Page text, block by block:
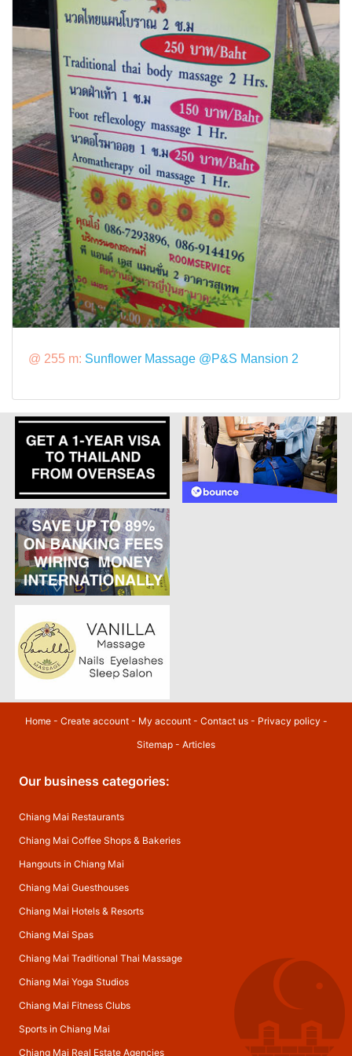
@ 255 m: Sunflower Massage @P&S Mansion 2
Home- Create account- My account- Contact us- Privacy policy -
Sitemap - Articles
Our business categories:
Chiang Mai Restaurants
Chiang Mai Coffee Shops & Bakeries
Hangouts in Chiang Mai
Chiang Mai Guesthouses
Chiang Mai Hotels & Resorts
Chiang Mai Spas
Chiang Mai Traditional Thai Massage
Chiang Mai Yoga Studios
Chiang Mai Fitness Clubs
Sports in Chiang Mai
Chiang Mai Real Estate Agencies